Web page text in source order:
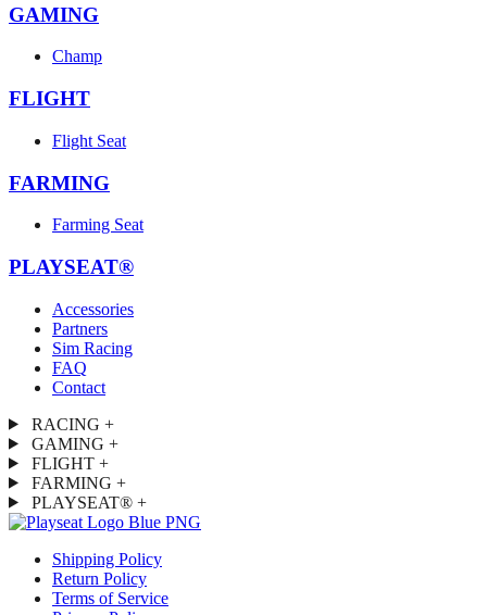
GAMING
Champ
FLIGHT
Flight Seat
FARMING
Farming Seat
PLAYSEAT®
Accessories
Partners
Sim Racing
FAQ
Contact
RACING +
GAMING +
FLIGHT +
FARMING +
PLAYSEAT® +
Shipping Policy
Return Policy
Terms of Service